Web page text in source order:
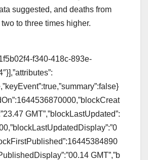
suggested, and deaths from
to three times higher.
f340-418c-893e-
GMT”,”blockLastUpdated”:
GMT”,”b